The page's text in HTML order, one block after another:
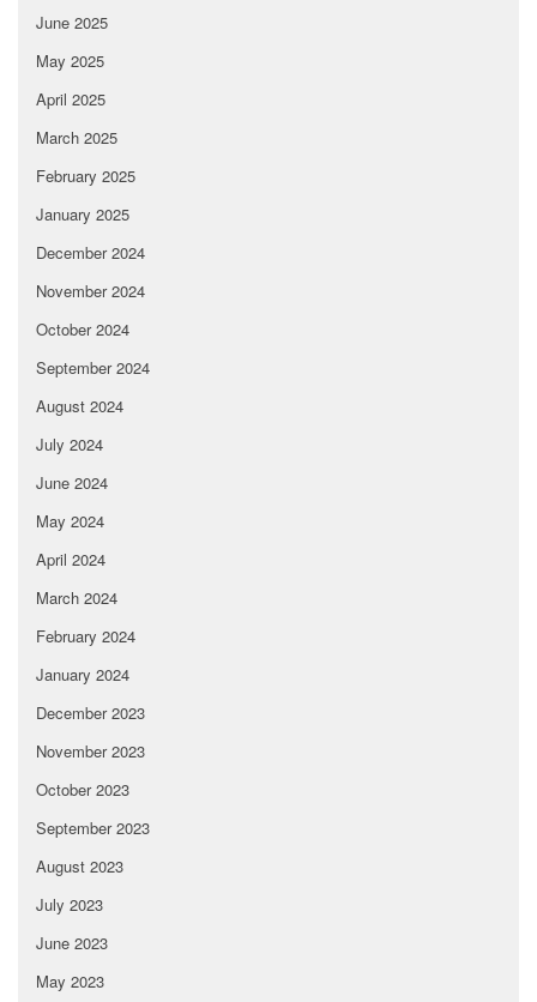
June 2025
May 2025
April 2025
March 2025
February 2025
January 2025
December 2024
November 2024
October 2024
September 2024
August 2024
July 2024
June 2024
May 2024
April 2024
March 2024
February 2024
January 2024
December 2023
November 2023
October 2023
September 2023
August 2023
July 2023
June 2023
May 2023